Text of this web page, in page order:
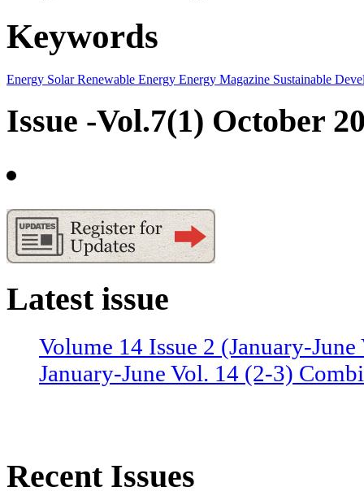
Keywords
Energy SolarRenewable Energy Energy Magazine Sustainable
Issue -Vol.7(1) October
Latest issue
Volume 14 Issue 2 (January-
January-June Vol. 14 (2-3)
Recent Issues